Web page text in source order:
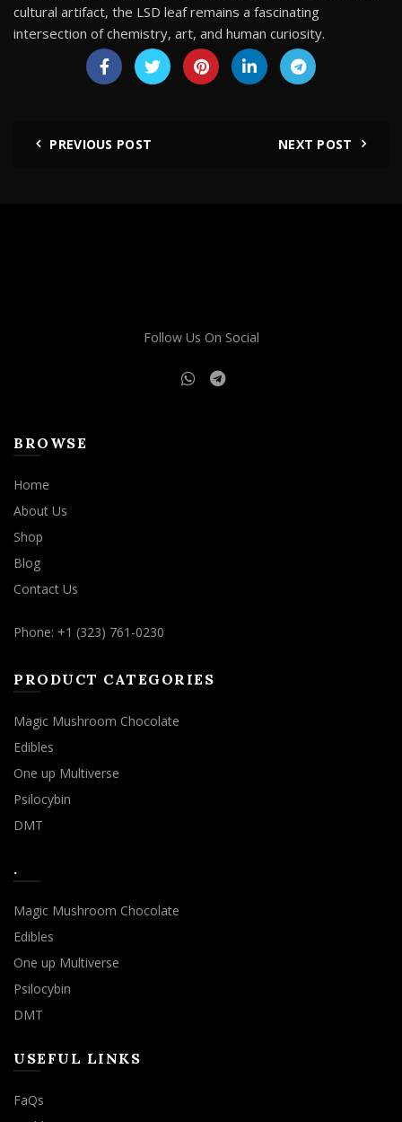
cultural artifact, the LSD leaf remains a fascinating
intersection of chemistry, art, and human curiosity.
PREVIOUS POST NEXT POST
Follow Us On Social
BROWSE
Home
About Us
Shop
Blog
Contact Us
Phone: +1 (323) 761-0230
PRODUCT CATEGORIES
Magic Mushroom Chocolate
Edibles
One up Multiverse
Psilocybin
DMT
.
Magic Mushroom Chocolate
Edibles
One up Multiverse
Psilocybin
DMT
USEFUL LINKS
FaQs